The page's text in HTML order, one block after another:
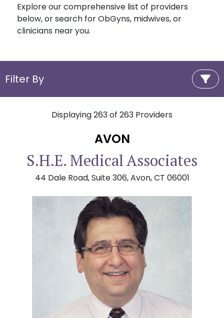
Explore our comprehensive list of providers
below, or search for ObGyns, midwives, or
clinicians near you.
Filter By
Displaying263of 263 Providers
AVON
S.H.E. Medical Associates
44 Dale Road, Suite 306, Avon, CT 06001
Randy D. Berke, MD